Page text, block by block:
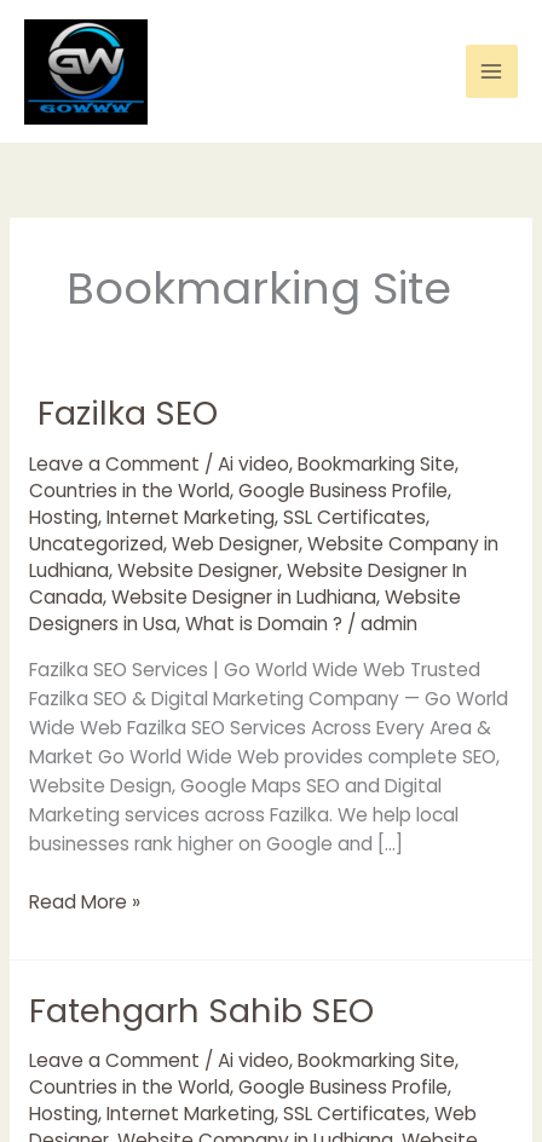
content
Bookmarking Site
Fazilka SEO
Leave a Comment / Ai video,Bookmarking Site,
Countries in the World,Google Business Profile,
Hosting,Internet Marketing,SSL Certificates,
Uncategorized,Web Designer,Website Company in
Ludhiana,Website Designer,Website Designer In
Canada,Website Designer in Ludhiana,Website
Designers in Usa,What is Domain ? / admin
Fazilka SEO Services | Go World Wide Web Trusted
Fazilka SEO & Digital Marketing Company — Go World
Wide Web Fazilka SEO Services Across Every Area &
Market Go World Wide Web provides complete SEO,
Website Design, Google Maps SEO and Digital
Marketing services across Fazilka. We help local
businesses rank higher on Google and […]
Fazilka
Read More »
Fatehgarh Sahib SEO
Leave a Comment / Ai video,Bookmarking Site,
Countries in the World,Google Business Profile,
Hosting,Internet Marketing,SSL Certificates,Web
Fatehgarh
Sahib
SEO